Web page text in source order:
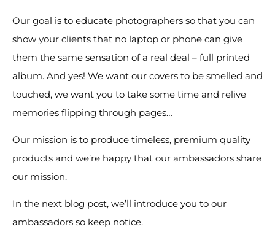
Our goal is to educate photographers so that you can
show your clients that no laptop or phone can give
them the same sensation of a real deal – full printed
album. And yes! We want our covers to be smelled and
touched, we want you to take some time and relive
memories flipping through pages…
Our mission is to produce timeless, premium quality
products and we’re happy that our ambassadors share
our mission.
In the next blog post, we’ll introduce you to our
ambassadors so keep notice.